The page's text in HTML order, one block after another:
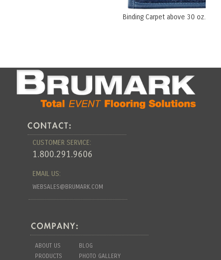
Binding Carpet above 30 oz.
CUSTOMER SERVICE:
1.800.291.9606
EMAIL US:
WEBSALES@BRUMARK.COM
ABOUT US
BLOG
PRODUCTS
PHOTO GALLERY